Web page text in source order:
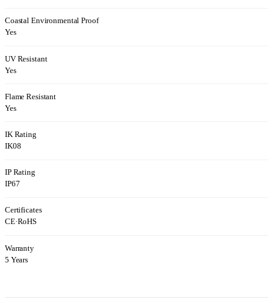
Coastal Environmental Proof
Yes
UV Resistant
Yes
Flame Resistant
Yes
IK Rating
IK08
IP Rating
IP67
Certificates
CE·RoHS
Warranty
5 Years